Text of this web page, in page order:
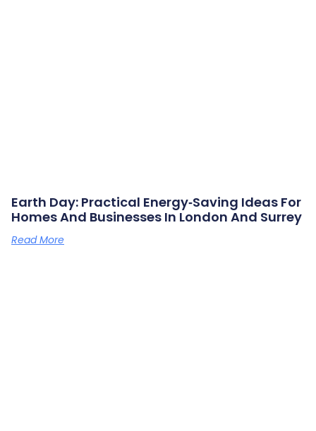
Earth Day: Practical Energy‑saving Ideas For
Homes And Businesses In London And Surrey
Read More